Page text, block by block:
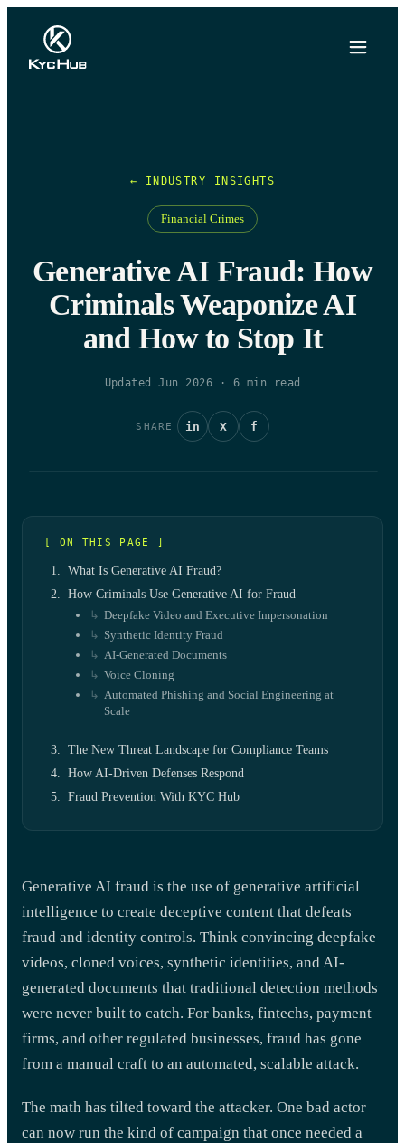
← INDUSTRY INSIGHTS
Financial Crimes
Generative AI Fraud: How
Criminals Weaponize AI
and How to Stop It
Updated Jun 2026 · 6 min read
SHARE in X f
[ ON THIS PAGE ]
What Is Generative AI Fraud?
How Criminals Use Generative AI for Fraud
Deepfake Video and Executive Impersonation
Synthetic Identity Fraud
AI-Generated Documents
Voice Cloning
Automated Phishing and Social Engineering at
Scale
The New Threat Landscape for Compliance Teams
How AI-Driven Defenses Respond
Fraud Prevention With KYC Hub
Generative AI fraud is the use of generative artificial
intelligence to create deceptive content that defeats
fraud and identity controls. Think convincing deepfake
videos, cloned voices, synthetic identities, and AI-
generated documents that traditional detection methods
were never built to catch. For banks, fintechs, payment
firms, and other regulated businesses, fraud has gone
from a manual craft to an automated, scalable attack.
The math has tilted toward the attacker. One bad actor
can now run the kind of campaign that once needed a